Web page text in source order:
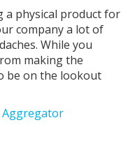
a physical product for
company a lot of
While you
making the
be on the lookout
Aggregator